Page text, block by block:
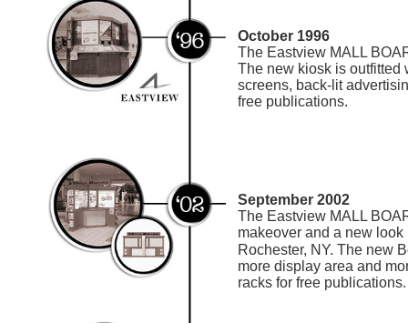
October 1996
The Eastview MALL
The new kiosk is outfitted
screens, back-lit
free publications.
September 2002
The Eastview MALL
makeover and a new
Rochester, NY. The new
more display area and
racks for free publications.